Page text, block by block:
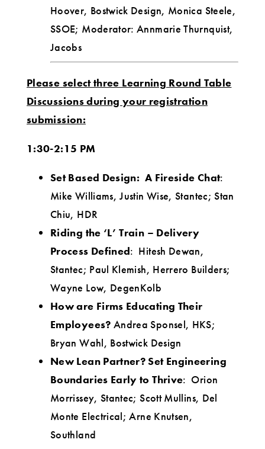
Hoover, Bostwick Design, Monica Steele,
SSOE; Moderator: Annmarie Thurnquist,
Jacobs
Please select three Learning Round Table
Discussions during your registration
submission:
1:30-2:15 PM
Set Based Design: A Fireside Chat:
Mike Williams, Justin Wise, Stantec; Stan
Chiu, HDR
Riding the ‘L’ Train – Delivery
Process Defined: Hitesh Dewan,
Stantec; Paul Klemish, Herrero Builders;
Wayne Low, DegenKolb
How are Firms Educating Their
Employees? Andrea Sponsel, HKS;
Bryan Wahl, Bostwick Design
New Lean Partner? Set Engineering
Boundaries Early to Thrive: Orion
Morrissey, Stantec; Scott Mullins, Del
Monte Electrical; Arne Knutsen,
Southland